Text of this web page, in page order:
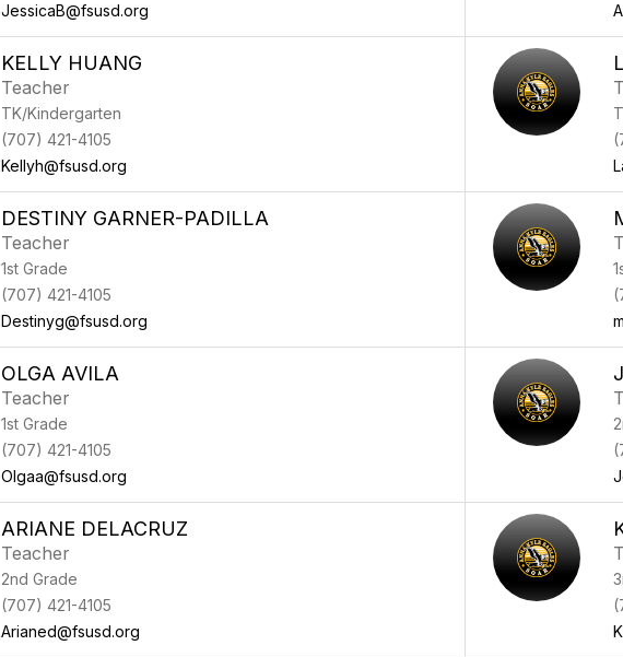
JessicaB@fsusd.org
KELLY HUANG
Teacher
TK/Kindergarten
(707) 421-4105
Kellyh@fsusd.org
DESTINY GARNER-PADILLA
Teacher
1st Grade
(707) 421-4105
Destinyg@fsusd.org
OLGA AVILA
Teacher
1st Grade
(707) 421-4105
Olgaa@fsusd.org
ARIANE DELACRUZ
Teacher
2nd Grade
(707) 421-4105
Arianed@fsusd.org